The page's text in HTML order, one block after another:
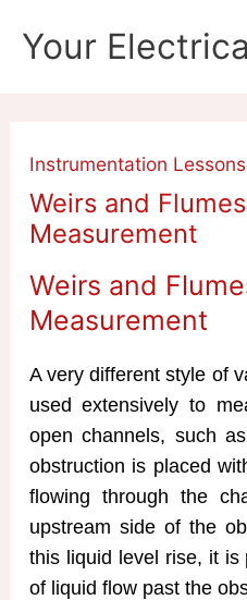
Your
Instrumentation Lessons
Weirs and
Measurement
Weirs and
Measurement
A very different style of
used extensively to
open channels, such
obstruction is placed
flowing through the
upstream side of the
this liquid level rise, it
of liquid flow past the